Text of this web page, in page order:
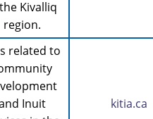
Kivalliq
region.
related to
Inuit
kitia.ca